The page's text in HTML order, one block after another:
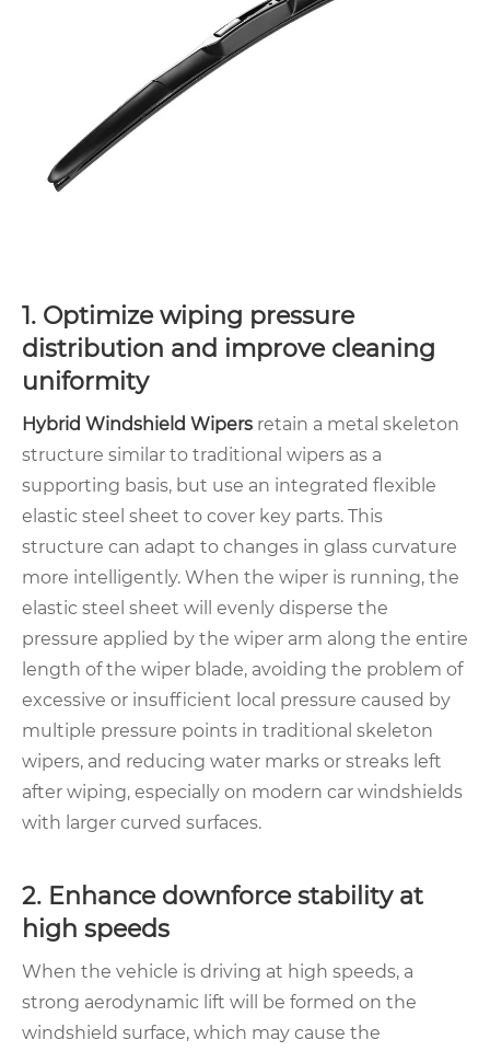
1. Optimize wiping pressure
distribution and improve cleaning
uniformity
Hybrid Windshield Wipers retain a metal skeleton
structure similar to traditional wipers as a
supporting basis, but use an integrated flexible
elastic steel sheet to cover key parts. This
structure can adapt to changes in glass curvature
more intelligently. When the wiper is running, the
elastic steel sheet will evenly disperse the
pressure applied by the wiper arm along the entire
length of the wiper blade, avoiding the problem of
excessive or insufficient local pressure caused by
multiple pressure points in traditional skeleton
wipers, and reducing water marks or streaks left
after wiping, especially on modern car windshields
with larger curved surfaces.
2. Enhance downforce stability at
high speeds
When the vehicle is driving at high speeds, a
strong aerodynamic lift will be formed on the
windshield surface, which may cause the